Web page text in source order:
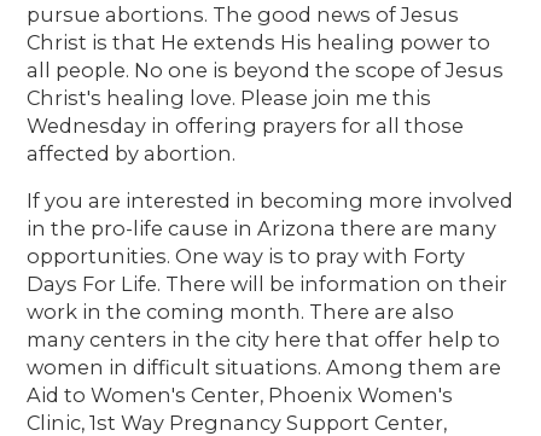
pursue abortions. The good news of Jesus
Christ is that He extends His healing power to
all people. No one is beyond the scope of Jesus
Christ's healing love. Please join me this
Wednesday in offering prayers for all those
affected by abortion.
If you are interested in becoming more involved
in the pro-life cause in Arizona there are many
opportunities. One way is to pray with Forty
Days For Life. There will be information on their
work in the coming month. There are also
many centers in the city here that offer help to
women in difficult situations. Among them are
Aid to Women's Center, Phoenix Women's
Clinic, 1st Way Pregnancy Support Center,